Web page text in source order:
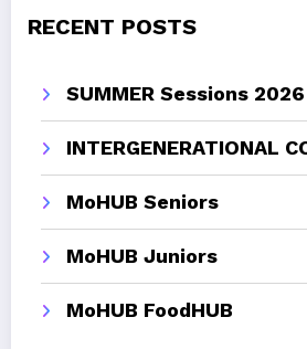
RECENT POSTS
SUMMER Sessions 2026
INTERGENERATIONAL
MoHUB Seniors
MoHUB Juniors
MoHUB FoodHUB